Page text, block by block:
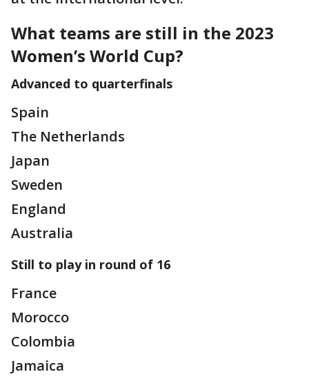
What teams are still in the 2023
Women’s World Cup?
Advanced to quarterfinals
Spain
The Netherlands
Japan
Sweden
England
Australia
Still to play in round of 16
France
Morocco
Colombia
Jamaica